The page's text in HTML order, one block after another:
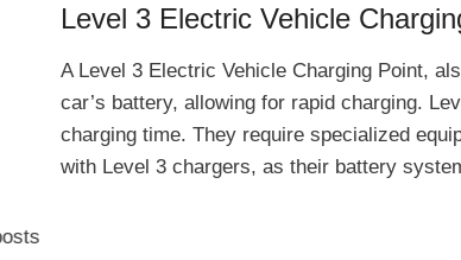
Level 3 Electric Vehicle
A Level 3 Electric Vehicle Charging Point,
car’s battery, allowing for rapid charging.
charging time. They require specialized
with Level 3 chargers, as their battery